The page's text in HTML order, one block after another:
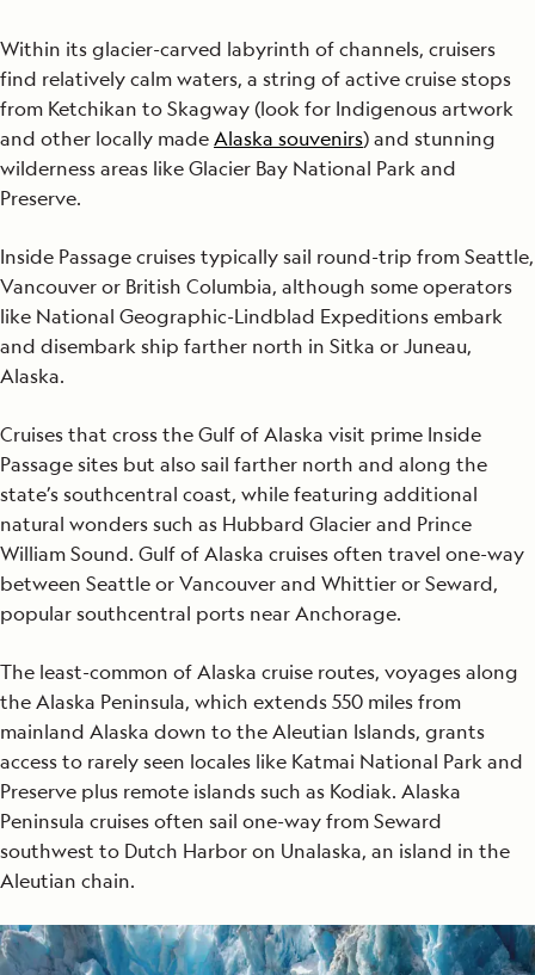
Within its glacier-carved labyrinth of channels, cruisers
find relatively calm waters, a string of active cruise stops
from Ketchikan to Skagway (look for Indigenous artwork
and other locally madeAlaska souvenirs) and stunning
wilderness areas like Glacier Bay National Park and
Preserve.
Inside Passage cruises typically sail round-trip from Seattle,
Vancouver or British Columbia, although some operators
like National Geographic-Lindblad Expeditions embark
and disembark ship farther north in Sitka or Juneau,
Alaska.
Cruises that cross the Gulf of Alaska visit prime Inside
Passage sites but also sail farther north and along the
state’s southcentral coast, while featuring additional
natural wonders such as Hubbard Glacier and Prince
William Sound. Gulf of Alaska cruises often travel one-way
between Seattle or Vancouver and Whittier or Seward,
popular southcentral ports near Anchorage.
The least-common of Alaska cruise routes, voyages along
the Alaska Peninsula, which extends 550 miles from
mainland Alaska down to the Aleutian Islands, grants
access to rarely seen locales like Katmai National Park and
Preserve plus remote islands such as Kodiak. Alaska
Peninsula cruises often sail one-way from Seward
southwest to Dutch Harbor on Unalaska, an island in the
Aleutian chain.